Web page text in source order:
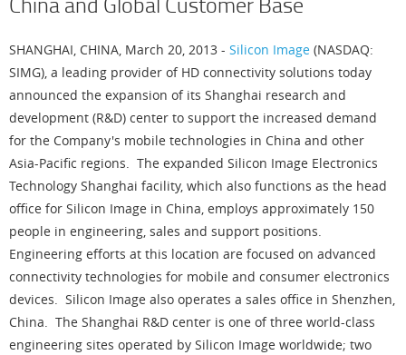
SHANGHAI, CHINA, March 20, 2013 - Silicon Image (NASDAQ:
SIMG), a leading provider of HD connectivity solutions today
announced the expansion of its Shanghai research and
development (R&D) center to support the increased demand
for the Company's mobile technologies in China and other
Asia-Pacific regions. The expanded Silicon Image Electronics
Technology Shanghai facility, which also functions as the head
office for Silicon Image in China, employs approximately 150
people in engineering, sales and support positions.
Engineering efforts at this location are focused on advanced
connectivity technologies for mobile and consumer electronics
devices. Silicon Image also operates a sales office in Shenzhen,
China. The Shanghai R&D center is one of three world-class
engineering sites operated by Silicon Image worldwide; two